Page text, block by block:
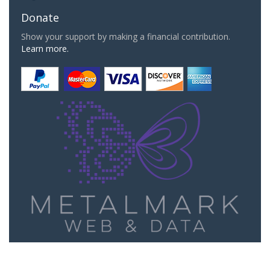
Donate
Show your support by making a financial contribution.
Learn more.